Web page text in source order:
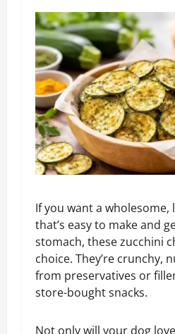
If you want a
that’s easy to make and
stomach, these zucchini
choice. They’re crunchy,
from preservatives or
store-bought snacks.
Not only will your dog